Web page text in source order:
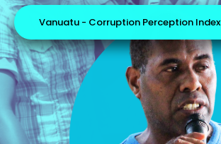
Vanuatu - Corruption Perception Index